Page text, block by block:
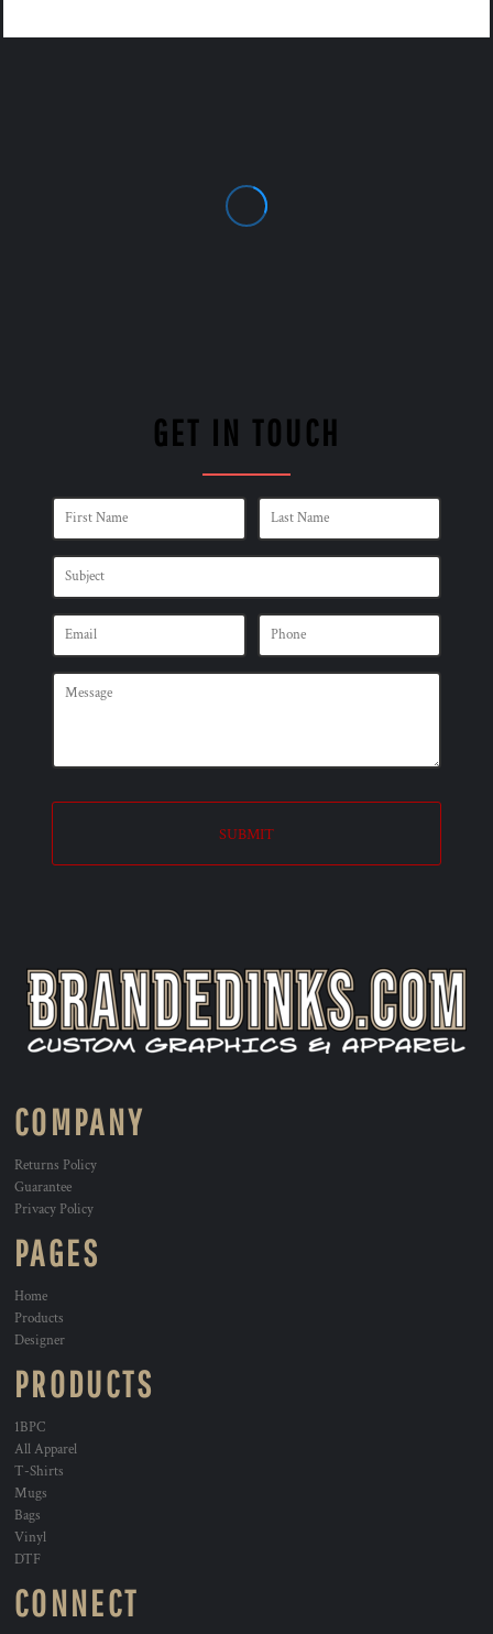
GET IN TOUCH
SUBMIT
COMPANY
Returns Policy
Guarantee
Privacy Policy
PAGES
Home
Products
Designer
PRODUCTS
1BPC
All Apparel
T-Shirts
Mugs
Bags
Vinyl
DTF
CONNECT